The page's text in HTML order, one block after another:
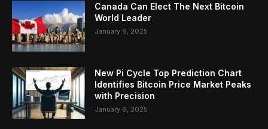
Canada Can Elect The Next Bitcoin
World Leader
January 6, 2025
New Pi Cycle Top Prediction Chart
Identifies Bitcoin Price Market Peaks
with Precision
January 6, 2025